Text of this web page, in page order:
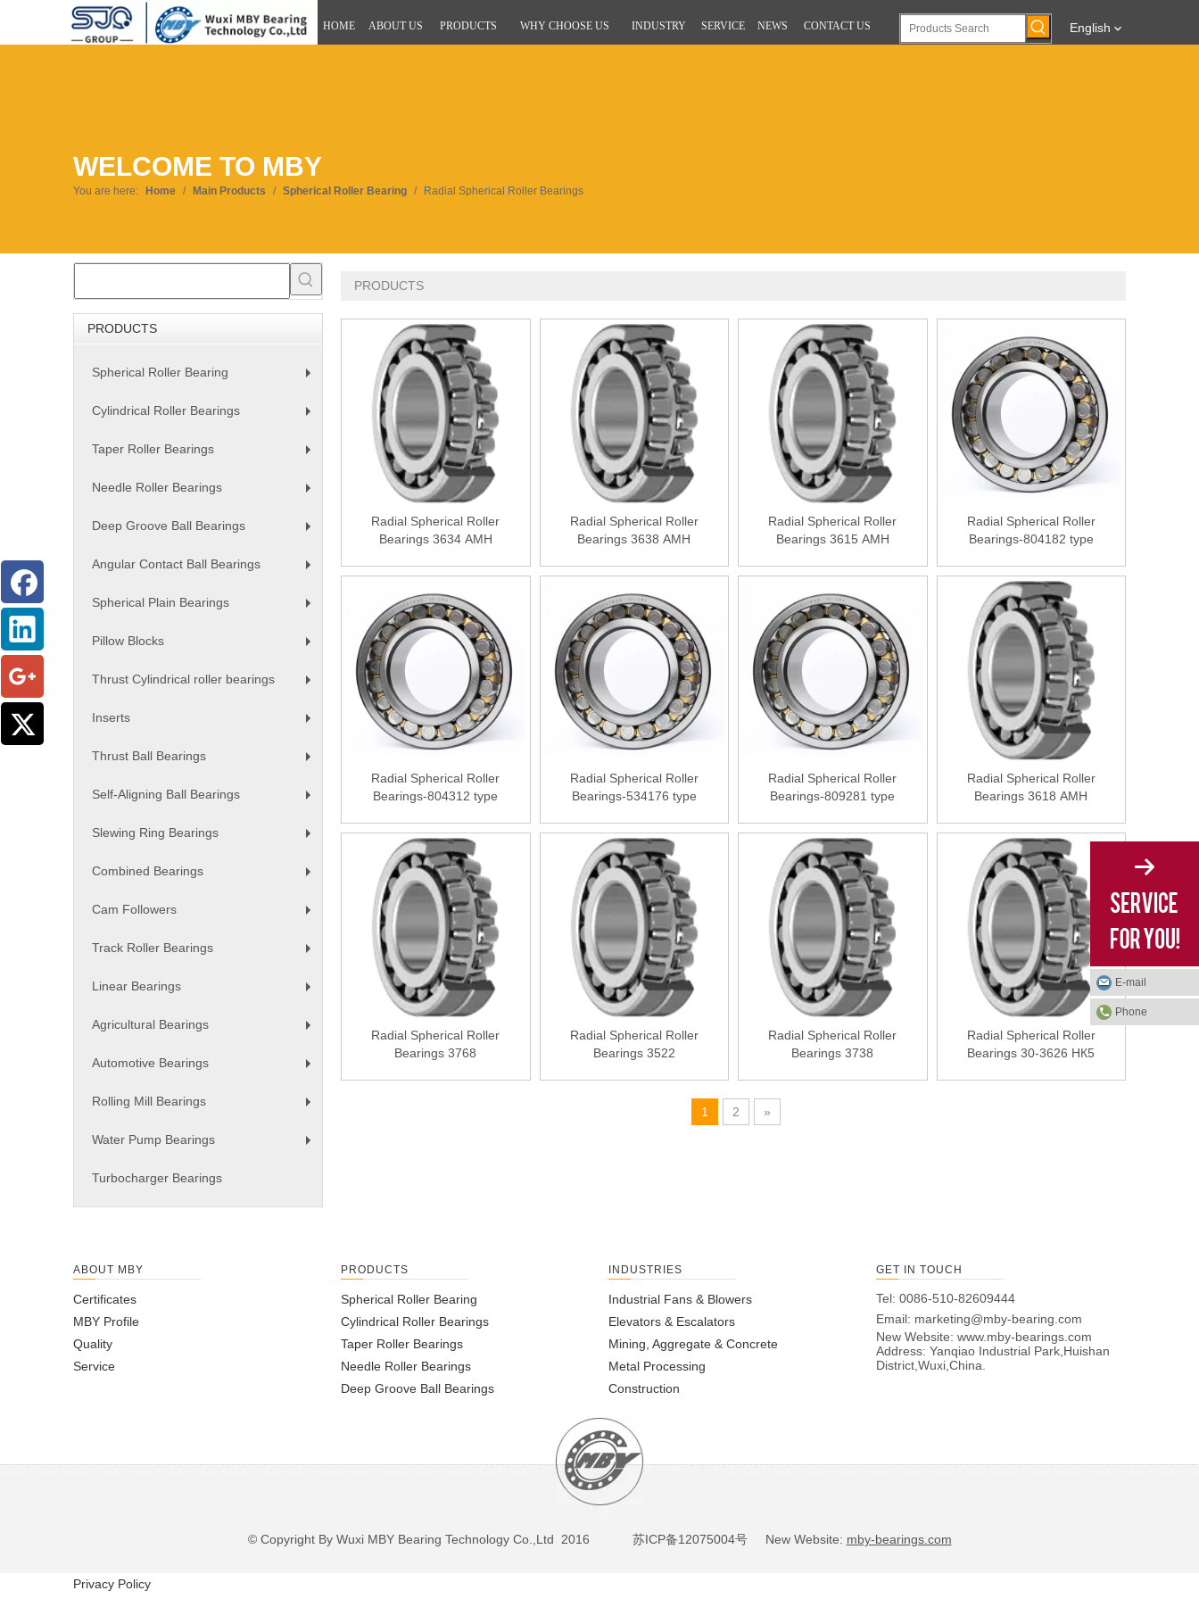
HOME ABOUT US PRODUCTS WHY CHOOSE US INDUSTRY SERVICE NEWS CONTACT US English
WELCOME TO MBY
You are here: Home / Main Products / Spherical Roller Bearing / Radial Spherical Roller Bearings
PRODUCTS
Spherical Roller Bearing
Cylindrical Roller Bearings
Taper Roller Bearings
Needle Roller Bearings
Deep Groove Ball Bearings
Angular Contact Ball Bearings
Spherical Plain Bearings
Pillow Blocks
Thrust Cylindrical roller bearings
Inserts
Thrust Ball Bearings
Self-Aligning Ball Bearings
Slewing Ring Bearings
Combined Bearings
Cam Followers
Track Roller Bearings
Linear Bearings
Agricultural Bearings
Automotive Bearings
Rolling Mill Bearings
Water Pump Bearings
Turbocharger Bearings
PRODUCTS
Radial Spherical Roller
Bearings 3634 АМН
Radial Spherical Roller
Bearings 3638 АМН
Radial Spherical Roller
Bearings 3615 АМН
Radial Spherical Roller
Bearings-804182 type
Radial Spherical Roller
Bearings-804312 type
Radial Spherical Roller
Bearings-534176 type
Radial Spherical Roller
Bearings-809281 type
Radial Spherical Roller
Bearings 3618 АМН
Radial Spherical Roller
Bearings 3768
Radial Spherical Roller
Bearings 3522
Radial Spherical Roller
Bearings 3738
Radial Spherical Roller
Bearings 30-3626 НК5
1 2 »
ABOUT MBY
Certificates
MBY Profile
Quality
Service
PRODUCTS
Spherical Roller Bearing
Cylindrical Roller Bearings
Taper Roller Bearings
Needle Roller Bearings
Deep Groove Ball Bearings
INDUSTRIES
Industrial Fans & Blowers
Elevators & Escalators
Mining, Aggregate & Concrete
Metal Processing
Construction
GET IN TOUCH
Tel: 0086-510-82609444
Email: marketing@mby-bearing.com
New Website: www.mby-bearings.com
Address: Yanqiao Industrial Park,Huishan
District,Wuxi,China.
© Copyright By Wuxi MBY Bearing Technology Co.,Ltd 2016 苏ICP备12075004号New Website: mby-bearings.com
E-mail
Phone
Privacy Policy